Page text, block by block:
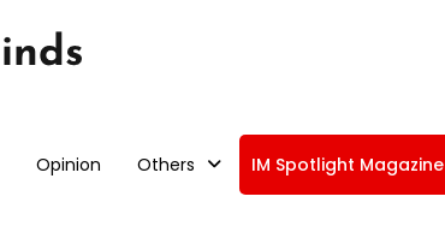
Opinion Others IM Spotlight Magazine